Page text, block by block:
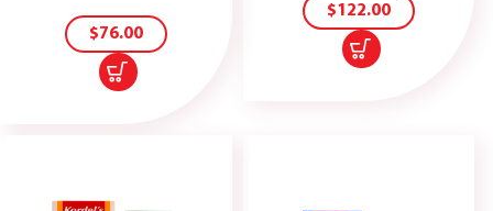
$76.00
CART
$122.00